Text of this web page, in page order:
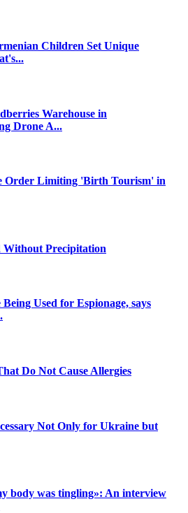
Children Set Unique
Warehouse in
Drone A...
Order Limiting 'Birth Tourism' in
Without Precipitation
Used for Espionage, says
Do Not Cause Allergies
Not Only for Ukraine but
body was tingling»: An interview